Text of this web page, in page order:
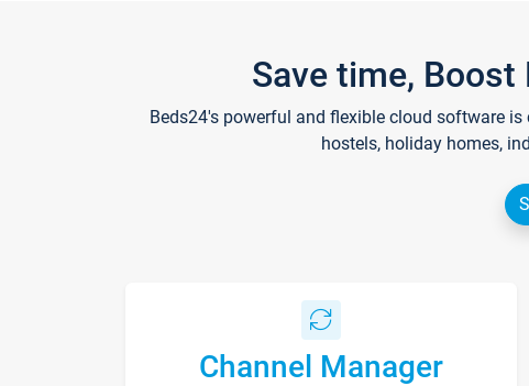
Save time,
Beds24's powerful and flexible cloud software
hostels, holiday homes,
Channel Manager